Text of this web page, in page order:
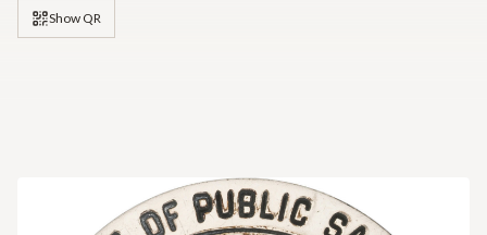
Show QR